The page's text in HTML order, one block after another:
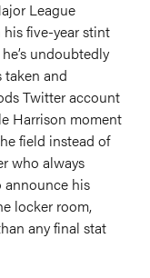
League
five-year stint
undoubtedly
and
Twitter account
Harrison moment
field instead of
who always
announce his
locker room,
any final stat